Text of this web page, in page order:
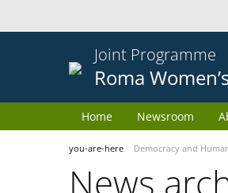
Joint Programme
Roma
Home Newsroom
you-are-here Democracy and
News